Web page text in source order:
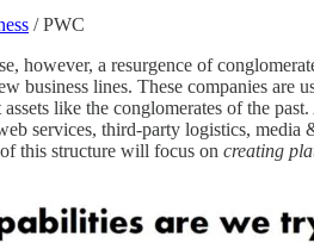
/ PWC
however, a resurgence of
business lines. These companies are
like the conglomerates of the
services, third-party logistics,
this structure will focus on creating